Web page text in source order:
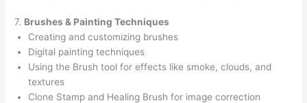
7. Brushes & Painting Techniques
Creating and customizing brushes
Digital painting techniques
Using the Brush tool for effects like smoke, clouds, and
textures
Clone Stamp and Healing Brush for image correction